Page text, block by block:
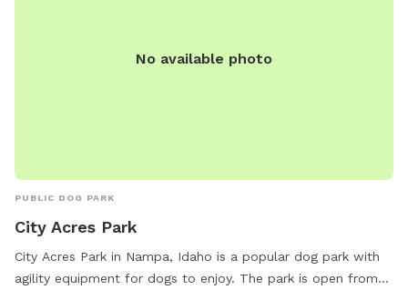
No available photo
PUBLIC DOG PARK
City Acres Park
City Acres Park in Nampa, Idaho is a popular dog park with
agility equipment for dogs to enjoy. The park is open from